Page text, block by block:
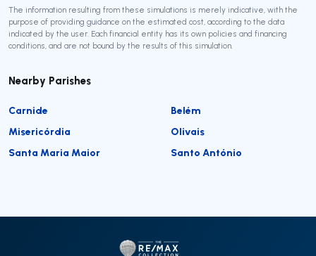
The information resulting from these simulations is merely indicative, with the
purpose of providing guidance on the estimated cost, according to the data
indicated by the user. Each financial entity has its own policies and financing
conditions, and are not bound by the results of this simulation.
Nearby Parishes
Carnide
Belém
Misericórdia
Olivais
Santa Maria Maior
Santo António